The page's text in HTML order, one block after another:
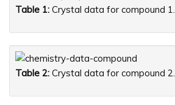
Table 1: Crystal data for compound 1.
Table 2: Crystal data for compound 2.